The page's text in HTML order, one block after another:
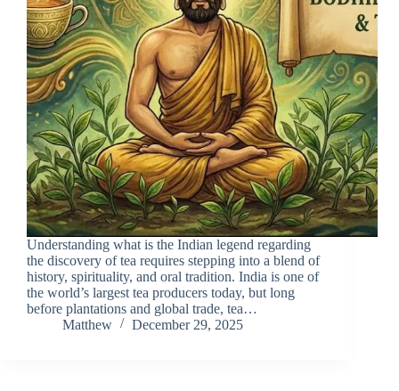
Understanding what is the Indian legend regarding
the discovery of tea requires stepping into a blend of
history, spirituality, and oral tradition. India is one of
the world’s largest tea producers today, but long
before plantations and global trade, tea…
Matthew
December 29, 2025